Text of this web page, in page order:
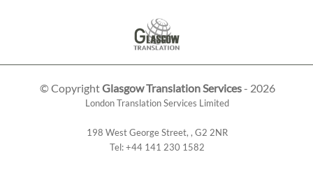
© CopyrightGlasgow Translation Services- 2026
London Translation Services Limited
198 West George Street, , G2 2NR
Tel:+44 141 230 1582